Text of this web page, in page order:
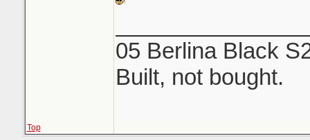
05 Berlina Black
Built, not bought.
Top